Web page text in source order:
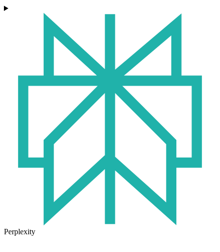
Perplexity